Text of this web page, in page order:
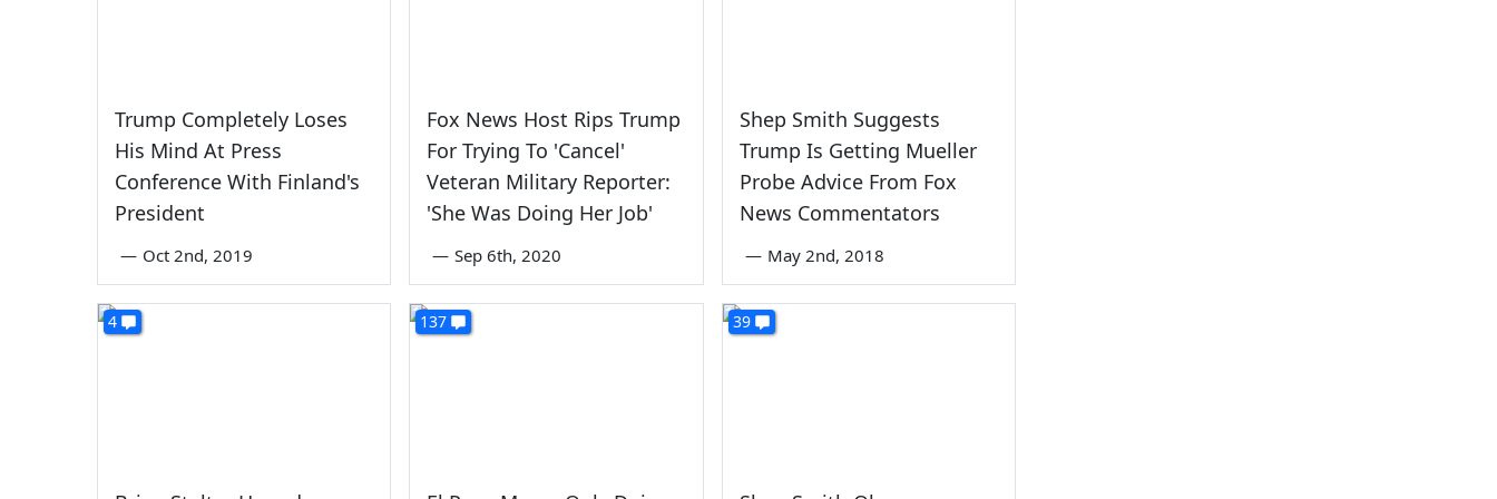
Trump Completely Loses
His Mind At Press
Conference With Finland's
President
— Oct 2nd, 2019
Fox News Host Rips Trump
For Trying To 'Cancel'
Veteran Military Reporter:
'She Was Doing Her Job'
— Sep 6th, 2020
Shep Smith Suggests
Trump Is Getting Mueller
Probe Advice From Fox
News Commentators
— May 2nd, 2018
4 137 39